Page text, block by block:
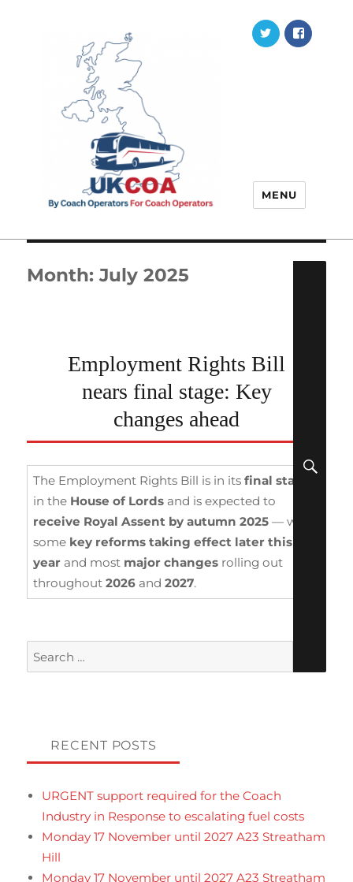
Twitter
MENU
Month:July 2025
Employment Rights Bill
nears final stage: Key
changes ahead
The Employment Rights Bill is in itsfinal stages
in the House of Lords and is expected to
receive Royal Assent by autumn 2025 — with
some key reforms taking effect later this
year and most major changes rolling out
throughout2026 and2027.
Search
for:
RECENT POSTS
URGENT support required for the Coach
Industry in Response to escalating fuel costs
Monday 17 November until 2027 A23 Streatham
Hill
Monday 17 November until 2027 A23 Streatham